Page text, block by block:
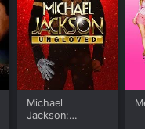
Michael
Jackson: